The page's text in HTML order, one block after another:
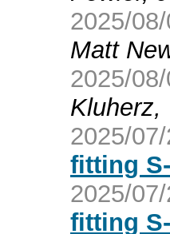
2025/
Matt
2025/
Kluherz,
2025/
fitting
2025/
fitting